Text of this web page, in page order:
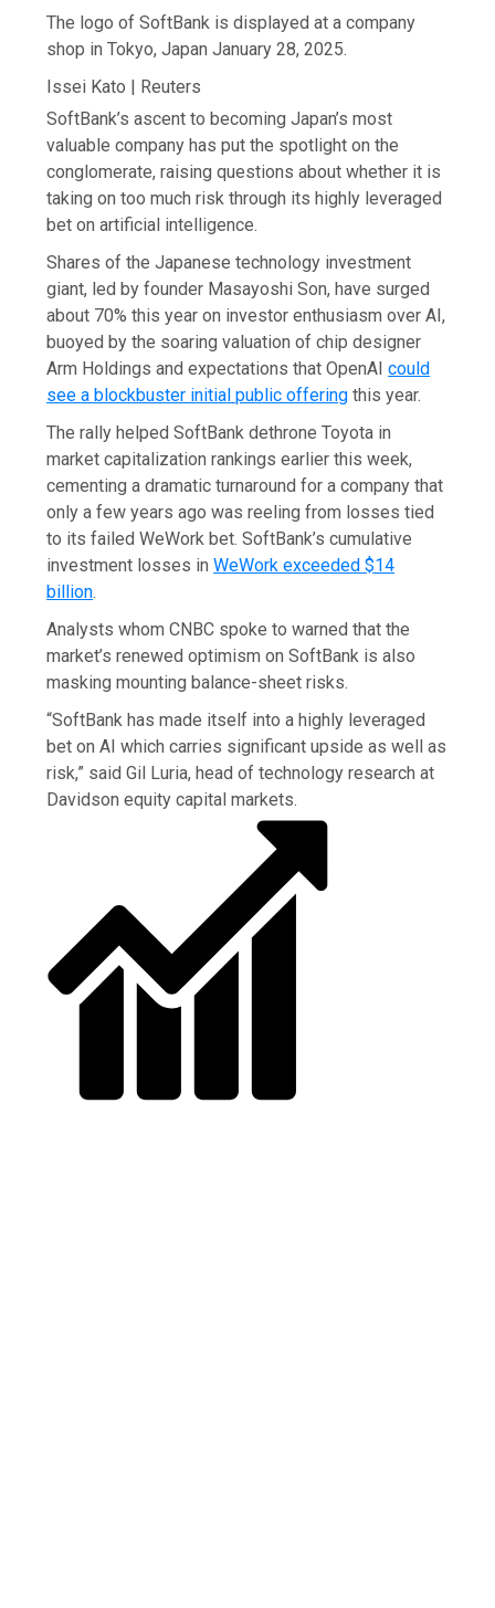
The logo of SoftBank is displayed at a company
shop in Tokyo, Japan January 28, 2025.
Issei Kato | Reuters
SoftBank’s ascent to becoming Japan’s most
valuable company has put the spotlight on the
conglomerate, raising questions about whether it is
taking on too much risk through its highly leveraged
bet on artificial intelligence.
Shares of the Japanese technology investment
giant, led by founder Masayoshi Son, have surged
about 70% this year on investor enthusiasm over AI,
buoyed by the soaring valuation of chip designer
Arm Holdings and expectations that OpenAIcould
see a blockbuster initial public offering this year.
The rally helped SoftBank dethrone Toyota in
market capitalization rankings earlier this week,
cementing a dramatic turnaround for a company that
only a few years ago was reeling from losses tied
to its failed WeWork bet. SoftBank’s cumulative
investment losses inWeWork exceeded $14
billion.
Analysts whom CNBC spoke to warned that the
market’s renewed optimism on SoftBank is also
masking mounting balance-sheet risks.
“SoftBank has made itself into a highly leveraged
bet on AI which carries significant upside as well as
risk,” said Gil Luria, head of technology research at
Davidson equity capital markets.